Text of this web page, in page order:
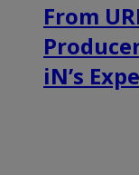
From
iN’s